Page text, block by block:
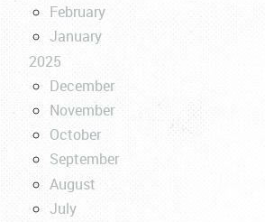
February
January
2025
December
November
October
September
August
July